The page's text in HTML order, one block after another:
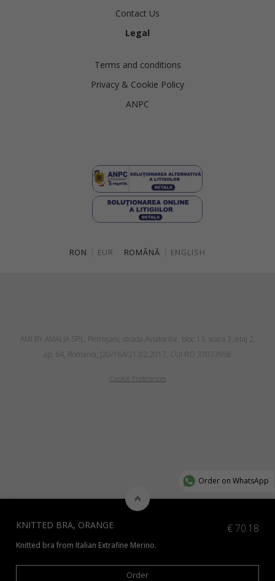
KNITTED BRA, ORANGE €70.18
Knitted bra from Italian Extrafine Merino.
*Additional colours available. It can be knitted from other type of yarn
Order
Contact Us
Legal
Terms and conditions
Privacy & Cookie Policy
ANPC
RON EUR ROMÂNĂ ENGLISH
AMI BY AMALIA SRL, Petroşani, strada Aviatorilor, bloc 13, scara 3, etaj 2,
ap. 64, Romania, J20/164/21.02.2017, CUI RO 37073958
Cookie Preferences
Order on WhatsApp